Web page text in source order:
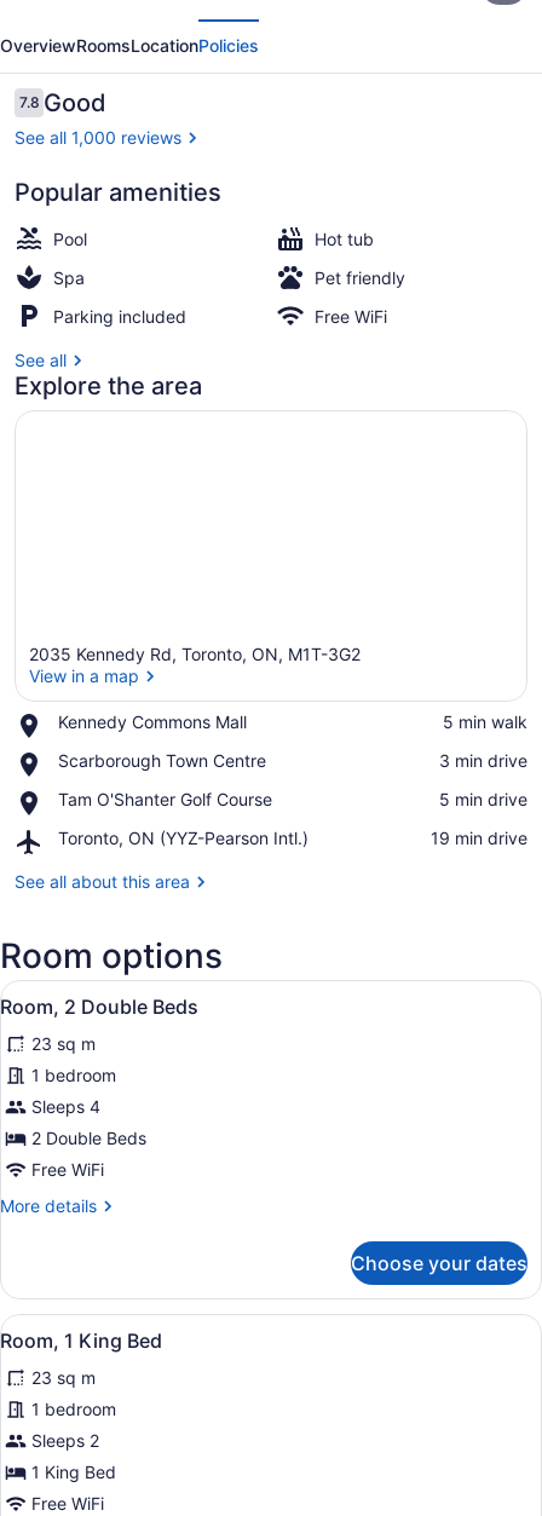
by
Marriott
Toronto
East
OverviewRoomsLocationPolicies
Reviews
7.87.8 out of 10
Good
See all 1,000 reviews
Popular amenities
Pool
Hot tub
Spa
Pet friendly
Parking included
Free WiFi
See all
Explore the area
2035 Kennedy Rd, Toronto, ON, M1T-3G2
View in a map
Kennedy Commons Mall
Place,
Commons
‪5 min walk‬
Scarborough Town Centre
Place,
Town
‪3 min drive‬
Tam O'Shanter Golf Course
Place,
O'Shanter
Course
‪5 min drive‬
Toronto, ON (YYZ-Pearson Intl.)
Airport,
ON
Intl.)
‪19 min drive‬
See all about this area
Room options
View
all
photos
for
Room,
2
Double
A hotel room with two beds, a
4
Room, 2 Double Beds
23 sq m
1 bedroom
Sleeps 4
2 Double Beds
Free WiFi
More details
More
2
Double
Beds
Choose your dates
View
all
photos
for
Room,
1
King
A hotel room with a large bed, a
1
Room, 1 King Bed
23 sq m
1 bedroom
Sleeps 2
1 King Bed
Free WiFi